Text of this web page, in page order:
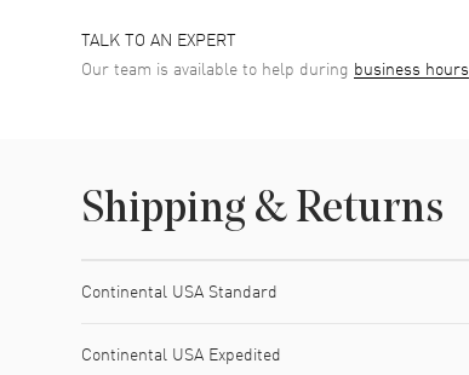
TALK TO AN EXPERT
Our team is available to help during business hours
Shipping & Returns
Continental USA Standard
Continental USA Expedited